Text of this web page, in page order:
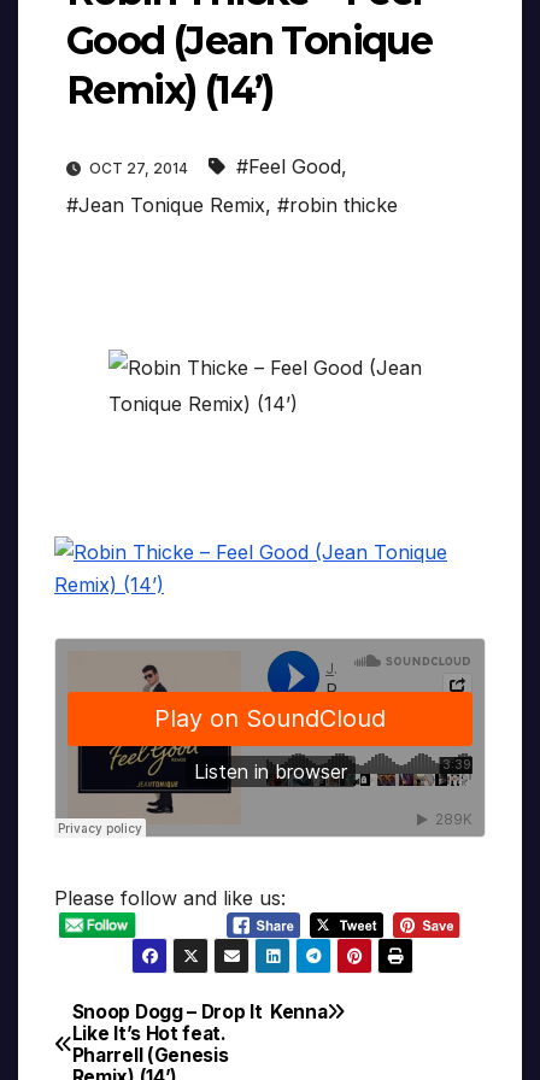
Good (Jean Tonique
Remix) (14’)
OCT 27, 2014 #Feel Good,
#Jean Tonique Remix, #robin thicke
Please follow and like us:
Post
Kenna
Snoop Dogg – Drop It
Like It’s Hot feat.
Pharrell (Genesis